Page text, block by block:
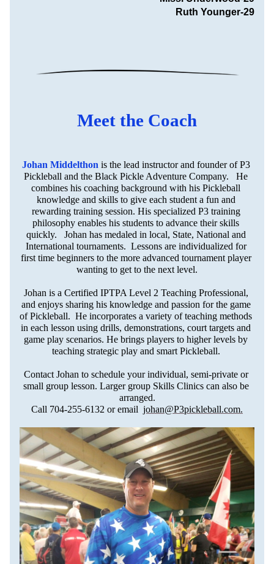
Ruth Younger-29
Meet the Coach
Johan Middelthon is the lead instructor and founder of P3
Pickleball and the Black Pickle Adventure Company.   He
combines his coaching background with his Pickleball
knowledge and skills to give each student a fun and
rewarding training session. His specialized P3 training
philosophy enables his students to advance their skills
quickly.   Johan has medaled in local, State, National and
International tournaments.  Lessons are individualized for
first time beginners to the more advanced tournament player
wanting to get to the next level.
Johan is a Certified IPTPA Level 2 Teaching Professional,
and enjoys sharing his knowledge and passion for the game
of Pickleball.  He incorporates a variety of teaching methods
in each lesson using drills, demonstrations, court targets and
game play scenarios. He brings players to higher levels by
teaching strategic play and smart Pickleball.
Contact Johan to schedule your individual, semi-private or
small group lesson. Larger group Skills Clinics can also be
arranged.
Call 704-255-6132 or email johan@P3pickleball.com.